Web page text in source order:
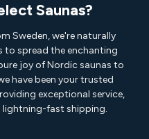
Saunas?
Sweden, we're naturally
to spread the enchanting
joy of Nordic saunas to
have been your trusted
exceptional service,
lightning-fast shipping.